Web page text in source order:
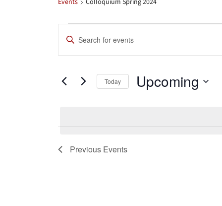
Events Colloquium Spring 2024
Events
Events
Search
and
Navigation
Enter
Keyword.
for
Keyword.
Today Upcoming
Previous Events